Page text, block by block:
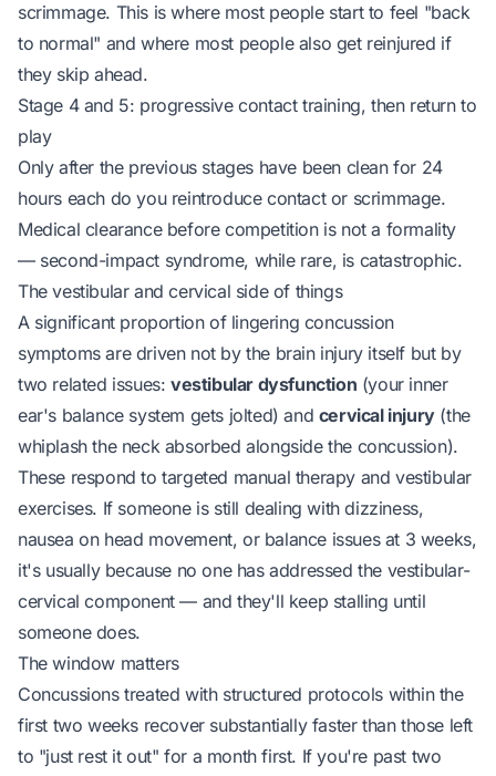
scrimmage. This is where most people start to feel "back
to normal" and where most people also get reinjured if
they skip ahead.
Stage 4 and 5: progressive contact training, then return to
play
Only after the previous stages have been clean for 24
hours each do you reintroduce contact or scrimmage.
Medical clearance before competition is not a formality
— second-impact syndrome, while rare, is catastrophic.
The vestibular and cervical side of things
A significant proportion of lingering concussion
symptoms are driven not by the brain injury itself but by
two related issues: vestibular dysfunction (your inner
ear's balance system gets jolted) and cervical injury(the
whiplash the neck absorbed alongside the concussion).
These respond to targeted manual therapy and vestibular
exercises. If someone is still dealing with dizziness,
nausea on head movement, or balance issues at 3 weeks,
it's usually because no one has addressed the vestibular-
cervical component — and they'll keep stalling until
someone does.
The window matters
Concussions treated with structured protocols within the
first two weeks recover substantially faster than those left
to "just rest it out" for a month first. If you're past two